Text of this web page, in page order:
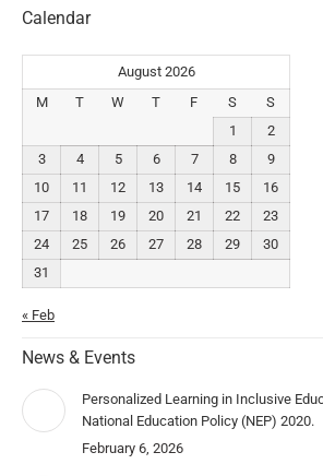
Calendar
August 2026
M
T W T F S
S
1
2
3
4 5 6 7 8
9
10
11 12 13 14 15
16
17
18 19 20 21 22
23
24
25 26 27 28 29
30
31
« Feb
News & Events
Personalized Learning in Inclusive
National Education Policy (NEP) 2020.
February 6, 2026